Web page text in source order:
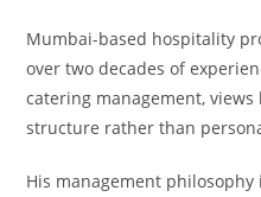
Mumbai-based hospitality
over two decades of
catering management,
structure rather than
His management